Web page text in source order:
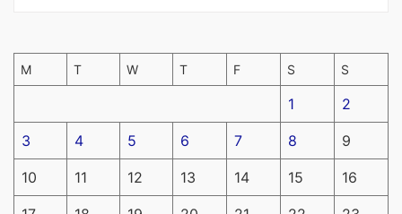
M T W T F S S
1 2
3 4 5 6 7 8 9
10 11 12 13 14 15 16